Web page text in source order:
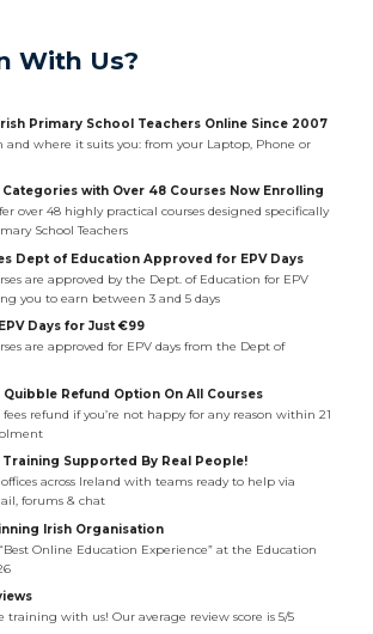
With Us?
Primary School Teachers Online Since 2007
and where it suits you: from your Laptop, Phone or
Categories with Over 48 Courses Now Enrolling
over 48 highly practical courses designed specifically
School Teachers
Dept of Education Approved for EPV Days
are approved by the Dept. of Education for EPV
you to earn between 3 and 5 days
Days for Just €99
are approved for EPV days from the Dept of
Quibble Refund Option On All Courses
fees refund if you’re not happy for any reason within 21
Training Supported By Real People!
across Ireland with teams ready to help via
forums & chat
Irish Organisation
Online Education Experience” at the Education
training with us! Our average review score is 5/5